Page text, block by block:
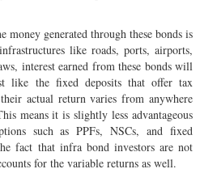
money generated through these bonds is
like roads, ports, airports,
interest earned from these bonds will
like the fixed deposits that offer tax
actual return varies from anywhere
means it is slightly less advantageous
such as PPFs, NSCs, and fixed
fact that infra bond investors are not
for the variable returns as well.